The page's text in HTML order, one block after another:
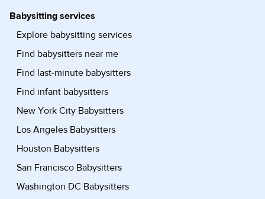
Babysitting services
Explore babysitting services
Find babysitters near me
Find last-minute babysitters
Find infant babysitters
New York City Babysitters
Los Angeles Babysitters
Houston Babysitters
San Francisco Babysitters
Washington DC Babysitters